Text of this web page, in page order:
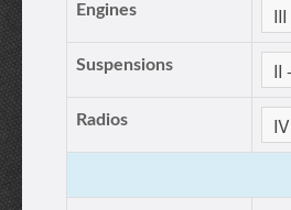
Engines
Suspensions
Radios